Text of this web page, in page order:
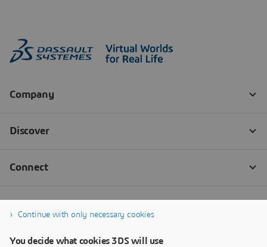
Continue with only necessary cookies
You decide what cookies 3DS will use